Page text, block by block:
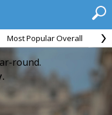
Most Popular Overall
round.